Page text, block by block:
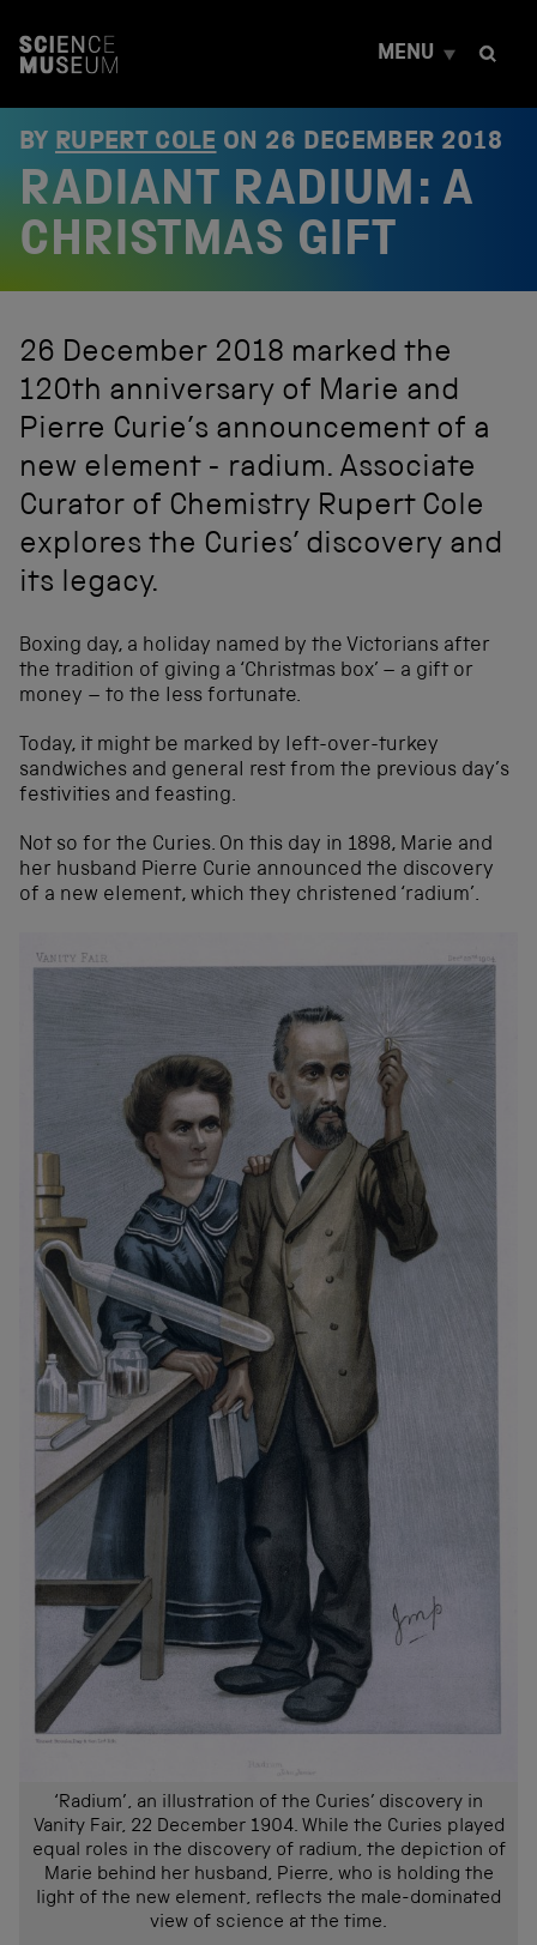
t
MENU
BY RUPERT COLE ON 26 DECEMBER 2018
RADIANT RADIUM: A
CHRISTMAS GIFT
26 December 2018 marked the
120th anniversary of Marie and
Pierre Curie’s announcement of a
new element - radium. Associate
Curator of Chemistry Rupert Cole
explores the Curies’ discovery and
its legacy.
Boxing day, a holiday named by the Victorians after
the tradition of giving a ‘Christmas box’ – a gift or
money – to the less fortunate.
Today, it might be marked by left-over-turkey
sandwiches and general rest from the previous day’s
festivities and feasting.
Not so for the Curies. On this day in 1898, Marie and
her husband Pierre Curie announced the discovery
of a new element, which they christened ‘radium’.
‘Radium’, an illustration of the Curies’ discovery in
Vanity Fair, 22 December 1904. While the Curies played
equal roles in the discovery of radium, the depiction of
Marie behind her husband, Pierre, who is holding the
light of the new element, reflects the male-dominated
view of science at the time.